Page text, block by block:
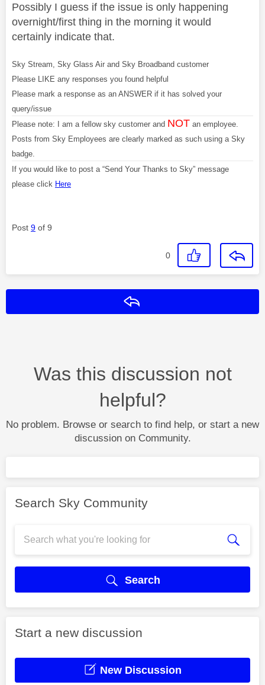
Possibly I guess if the issue is only happening
overnight/first thing in the morning it would
certainly indicate that.
Sky Stream, Sky Glass Air and Sky Broadband customer
Please LIKE any responses you found helpful
Please mark a response as an ANSWER if it has solved your
query/issue
Please note: I am a fellow sky customer and NOT an employee.
Posts from Sky Employees are clearly marked as such using a Sky
badge.
If you would like to post a “Send Your Thanks to Sky” message
please click Here
Post 9 of 9
0
Was this discussion not
helpful?
No problem. Browse or search to find help, or start a new
discussion on Community.
Search Sky Community
Search
Start a new discussion
New Discussion